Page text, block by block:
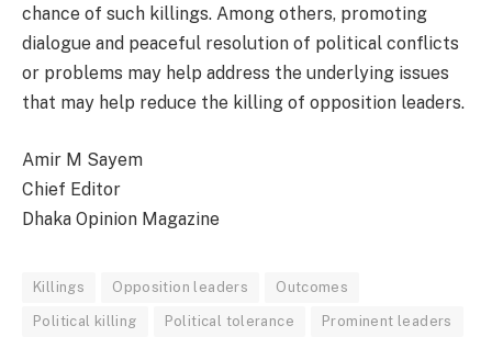
chance of such killings. Among others, promoting
dialogue and peaceful resolution of political conflicts
or problems may help address the underlying issues
that may help reduce the killing of opposition leaders.
Amir M Sayem
Chief Editor
Dhaka Opinion Magazine
Killings Opposition leaders Outcomes
Political killing Political tolerance Prominent leaders